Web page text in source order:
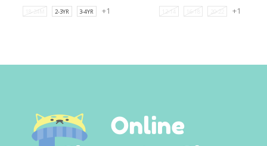
18-24M 2-3YR 3-4YR +1 12-14 16-18 20-22 +1